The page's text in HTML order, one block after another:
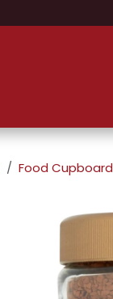
Food Cupboard